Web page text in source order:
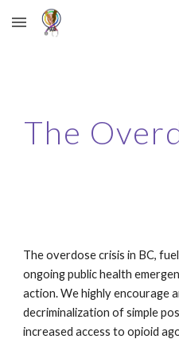
Skip to main content
The
The overdose crisis in BC,
ongoing public health
action. We highly encourage
decriminalization of simple
increased access to opioid